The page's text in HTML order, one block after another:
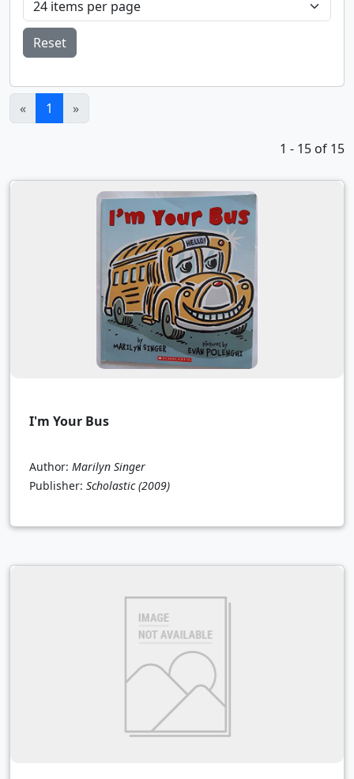
Reset
« 1 (current)
»
1 - 15 of 15
I'm Your Bus
Author: Marilyn Singer
Publisher: Scholastic (2009)